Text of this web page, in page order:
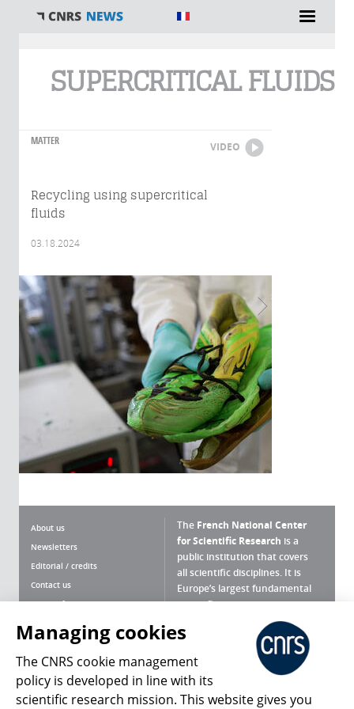
SUPERCRITICAL FLUIDS
MATTER VIDEO
Recycling using supercritical
fluids
03.18.2024
About us
Newsletters
Editorial / credits
Contact us
Terms of use
Personal data
Magazine archives
The French National Center
for Scientific Research is a
public institution that covers
all scientific disciplines. It is
Europe’s largest fundamental
scientific agency.
What is the CNRS ?
Press Room
Managing cookies
The CNRS cookie management
policy is developed in line with its
scientific research mission. This website gives you